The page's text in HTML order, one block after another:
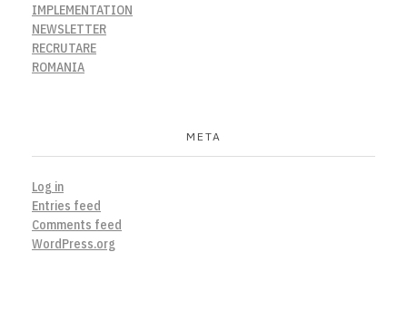
IMPLEMENTATION
NEWSLETTER
RECRUTARE
ROMANIA
META
Log in
Entries feed
Comments feed
WordPress.org